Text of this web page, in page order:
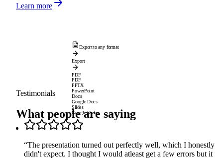
Learn more
Export to any format
Export
PDF
PDF
PPTX
PowerPoint
Docs
Google Docs
Slides
Google Slides
Testimonials
What people are saying
“The presentation turned out perfectly well, which I honestly
didn't expect. I thought I would atleast get a few errors but it